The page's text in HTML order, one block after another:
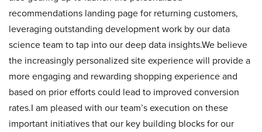
recommendations landing page for returning customers,
leveraging outstanding development work by our data
science team to tap into our deep data insights.We believe
the increasingly personalized site experience will provide a
more engaging and rewarding shopping experience and
based on prior efforts could lead to improved conversion
rates.I am pleased with our team’s execution on these
important initiatives that our key building blocks for our